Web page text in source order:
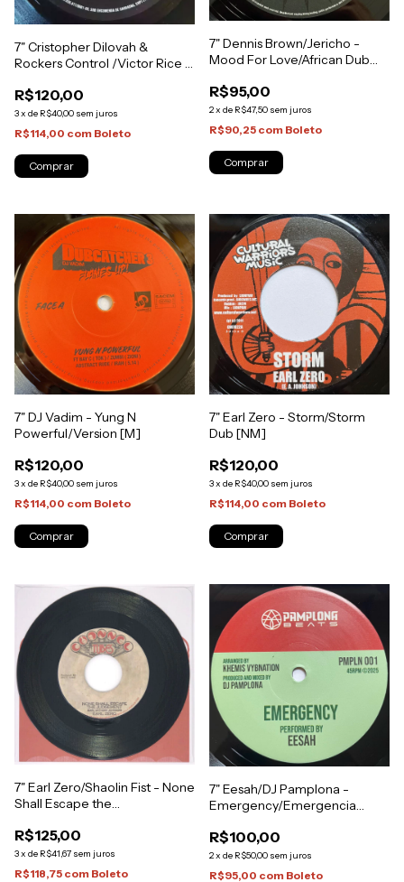
7" Cristopher Dilovah &
Rockers Control /Victor Rice -
R$120,00
3x de R$40,00 sem juros
R$114,00 com Boleto
7" Dennis Brown/Jericho -
Mood For Love/African Dub
R$95,00
2x de R$47,50 sem juros
R$90,25 com Boleto
7" DJ Vadim - Yung N
Powerful/Version [M]
R$120,00
3x de R$40,00 sem juros
R$114,00 com Boleto
7" Earl Zero - Storm/Storm
Dub [NM]
R$120,00
3x de R$40,00 sem juros
R$114,00 com Boleto
7" Earl Zero/Shaolin Fist - None
Shall Escape the
[NM]
R$125,00
3x de R$41,67 sem juros
R$118,75 com Boleto
7" Eesah/DJ Pamplona -
Emergency/Emergencia
R$100,00
2x de R$50,00 sem juros
R$95,00 com Boleto